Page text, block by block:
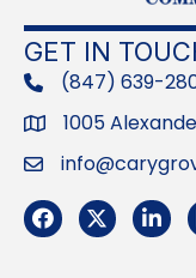
GET IN
phone(847) 639-
Address
1005
Email
Facebook
Twitter